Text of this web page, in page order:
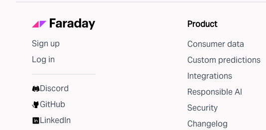
Sign up
Log in
Discord
GitHub
LinkedIn
Product
Consumer data
Custom predictions
Integrations
Responsible AI
Security
Changelog